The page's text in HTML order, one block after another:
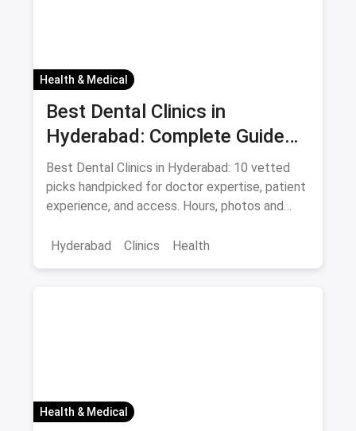
Health & Medical
Best Dental Clinics in
Hyderabad: Complete Guide
August 2026
Best Dental Clinics in Hyderabad: 10 vetted
picks handpicked for doctor expertise, patient
experience, and access. Hours, photos and
Hyderabad
Clinics Health
Health & Medical